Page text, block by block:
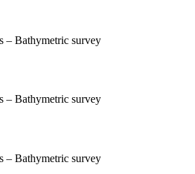
– Bathymetric survey
– Bathymetric survey
– Bathymetric survey